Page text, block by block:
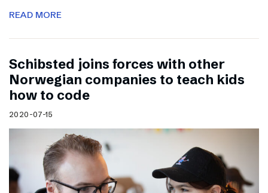
READ MORE
Schibsted joins forces with other
Norwegian companies to teach kids
how to code
2020-07-15